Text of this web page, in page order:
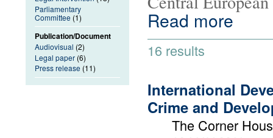
Read more
16 results
International
Crime and
The Corner
Parliamentary
Committee (1)
Publication/Document
Audiovisual (2)
Legal paper (6)
Press release (11)